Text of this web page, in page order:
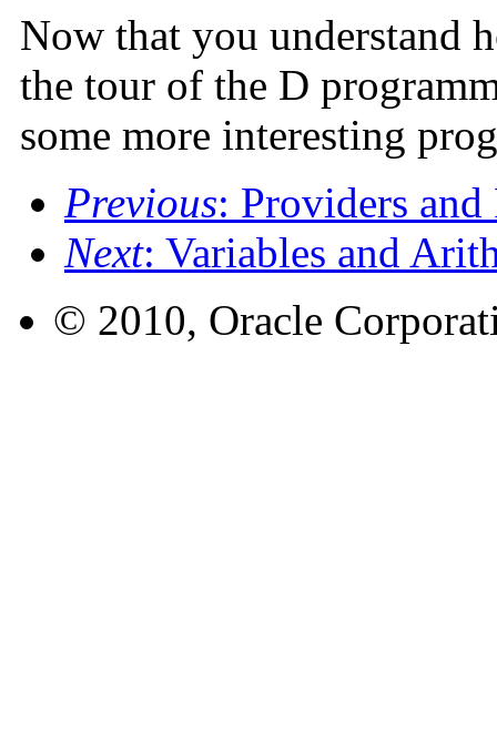
Now that you understand
the tour of the D
some more interesting
Previous: Providers and
Next: Variables and
© 2010, Oracle